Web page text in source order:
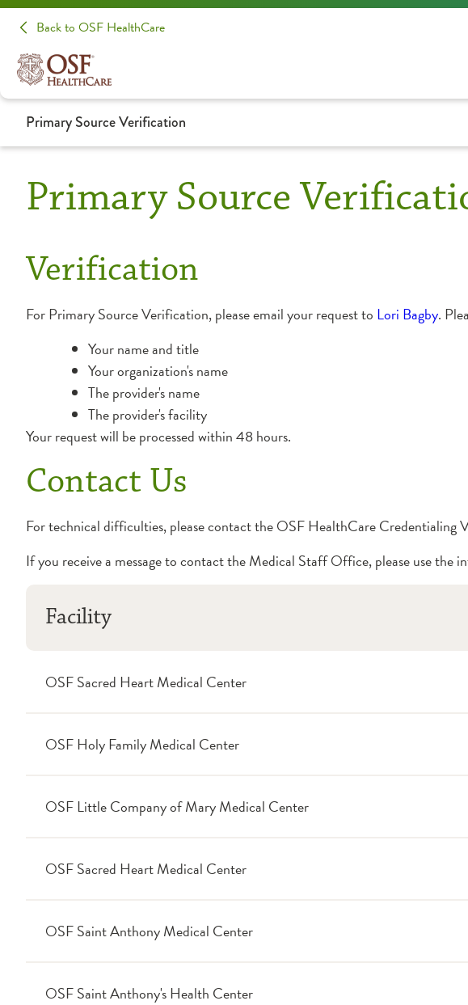
Back to OSF HealthCare
Primary Source Verification
Primary Source
Verification
For Primary Source Verification, please email your request to Lori Bagby.
Your name and title
Your organization's name
The provider's name
The provider's facility
Your request will be processed within 48 hours.
Contact Us
For technical difficulties, please contact the OSF HealthCare
If you receive a message to contact the Medical Staff Office, please use the
Facility
OSF Sacred Heart Medical Center
OSF Holy Family Medical Center
OSF Little Company of Mary Medical Center
OSF Sacred Heart Medical Center
OSF Saint Anthony Medical Center
OSF Saint Anthony's Health Center